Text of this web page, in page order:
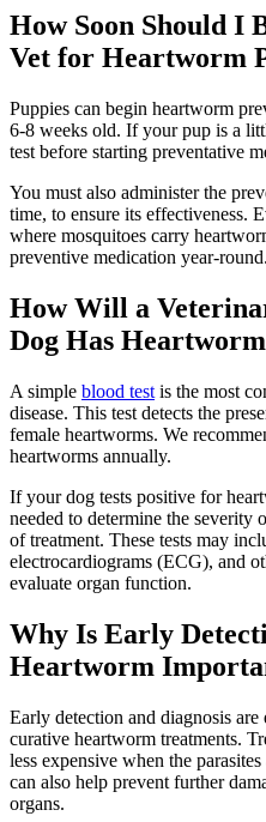
How Soon Should I
Vet for Heartworm
Puppies can begin heartworm
6-8 weeks old. If your pup is a
test before starting preventative
You must also administer the
time, to ensure its effectiveness.
where mosquitoes carry
preventive medication year-round.
How Will a
Dog Has
A simple blood test is the most
disease. This test detects the
female heartworms. We
heartworms annually.
If your dog tests positive for
needed to determine the severity
of treatment. These tests may
electrocardiograms (ECG), and
evaluate organ function.
Why Is Early
Heartworm
Early detection and diagnosis
curative heartworm treatments.
less expensive when the
can also help prevent further
organs.